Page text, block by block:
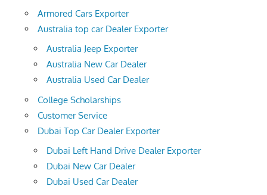
Armored Cars Exporter
Australia top car Dealer Exporter
Australia Jeep Exporter
Australia New Car Dealer
Australia Used Car Dealer
College Scholarships
Customer Service
Dubai Top Car Dealer Exporter
Dubai Left Hand Drive Dealer Exporter
Dubai New Car Dealer
Dubai Used Car Dealer